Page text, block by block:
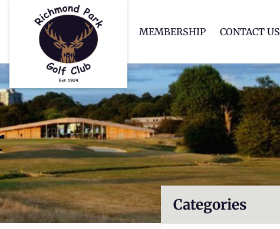
MEMBERSHIP CONTACT US
Categories